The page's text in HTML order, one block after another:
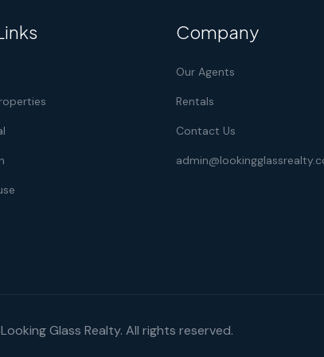
Company
Our Agents
Rentals
Contact Us
Looking Glass Realty. All rights reserved.